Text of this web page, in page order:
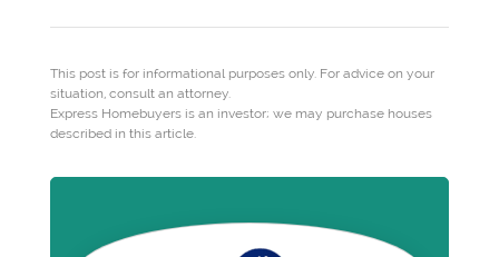
This post is for informational purposes only. For advice on your
situation, consult an attorney.
Express Homebuyers is an investor; we may purchase houses
described in this article.